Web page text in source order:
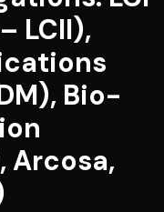
LCII),
Bio-
Arcosa,